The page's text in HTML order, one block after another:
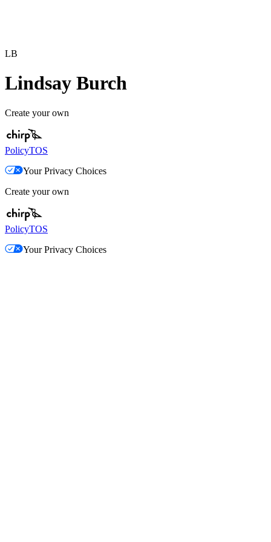
LB
Lindsay Burch
Create your own
PolicyTOS
Your Privacy Choices
Create your own
PolicyTOS
Your Privacy Choices